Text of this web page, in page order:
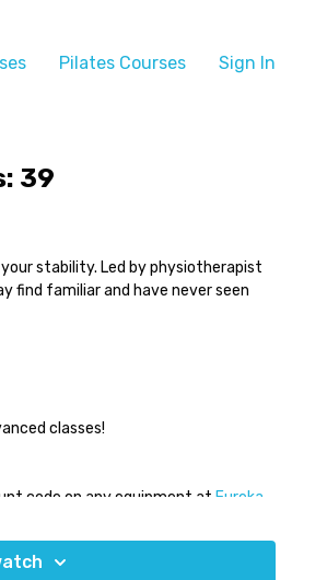
Pilates Courses Sign In
39
stability. Led by physiotherapist
find familiar and have never seen
classes!
code on any equipment at Eureka